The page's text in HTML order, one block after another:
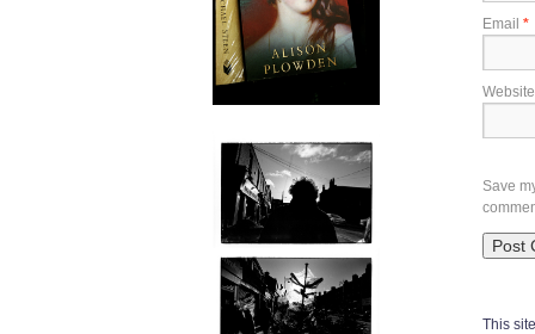
Email *
Website
Save
This